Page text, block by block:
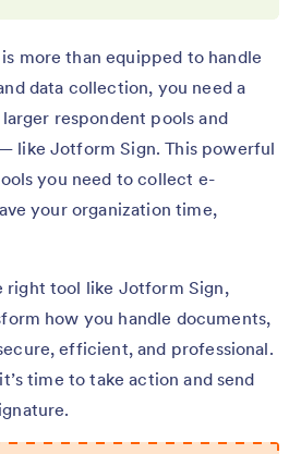
more than equipped to handle
data collection, you need a
respondent pools and
like Jotform Sign. This powerful
you need to collect e-
your organization time,
right tool like Jotform Sign,
how you handle documents,
efficient, and professional.
time to take action and send